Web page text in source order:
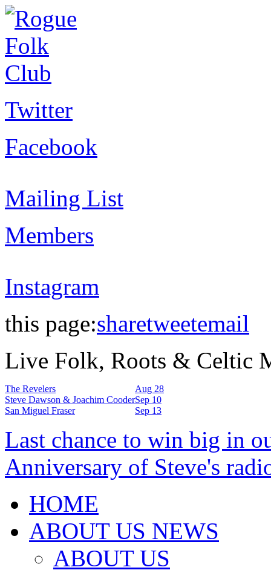
Twitter
Facebook
Mailing List
Members
Instagram
this page:sharetweetemail
Live Folk, Roots & Celtic
The Revelers
Aug 28
Steve Dawson & Joachim CooderSep 10
San Miguel Fraser
Sep 13
Last chance to win big in
Anniversary of Steve's
HOME
ABOUT US NEWS
ABOUT US